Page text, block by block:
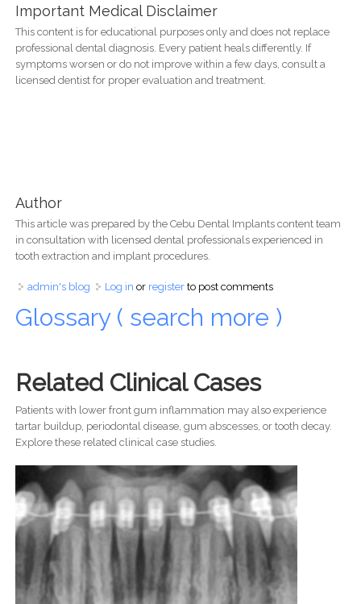
Important Medical Disclaimer
This content is for educational purposes only and does not replace
professional dental diagnosis. Every patient heals differently. If
symptoms worsen or do not improve within a few days, consult a
licensed dentist for proper evaluation and treatment.
Author
This article was prepared by the Cebu Dental Implants content team
in consultation with licensed dental professionals experienced in
tooth extraction and implant procedures.
admin's blog Log in or registerto post comments
Glossary ( search more )
Related Clinical Cases
Patients with lower front gum inflammation may also experience
tartar buildup, periodontal disease, gum abscesses, or tooth decay.
Explore these related clinical case studies.